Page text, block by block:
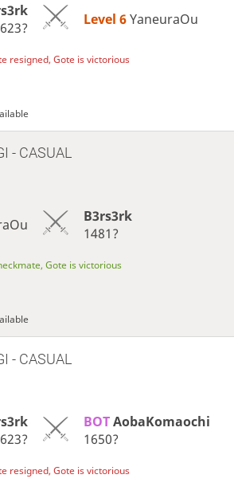
Level 6 YaneuraOu
resigned, Gote is victorious
- CASUAL
B3rs3rk
1481?
Gote is victorious
- CASUAL
BOT AobaKomaochi
1650?
resigned, Gote is victorious